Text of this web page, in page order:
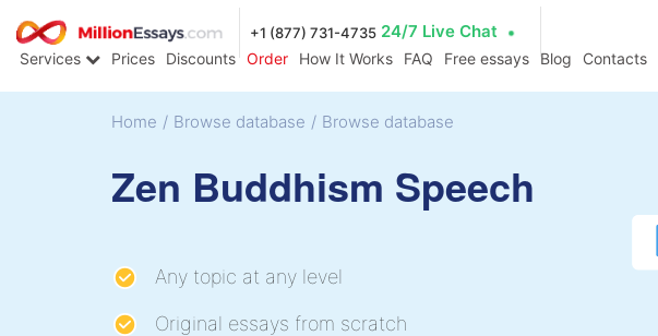
+1 (877) 731-4735 24/7 Live Chat
Services Prices Discounts Order How It Works FAQ Free essays Blog Contacts
Home / Browse database / Browse database
Zen Buddhism Speech
Any topic at any level
Original essays from scratch